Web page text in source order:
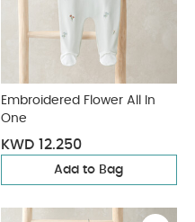
Embroidered Flower All In
One
KWD 12.250
Add to Bag